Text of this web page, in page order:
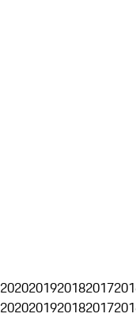
2020201920182017
2020201920182017